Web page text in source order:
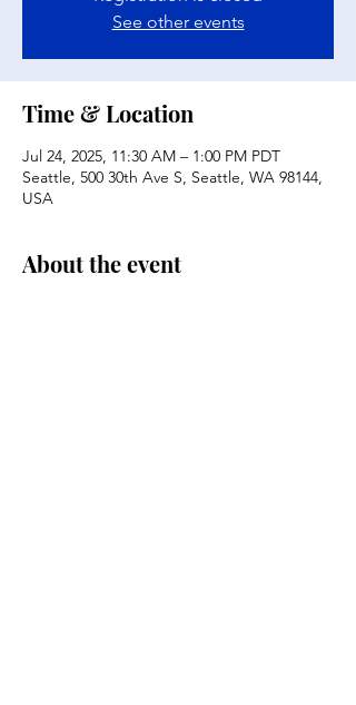
See other events
Time & Location
Jul 24, 2025, 11:30 AM – 1:00 PM PDT
Seattle, 500 30th Ave S, Seattle, WA 98144,
USA
About the event